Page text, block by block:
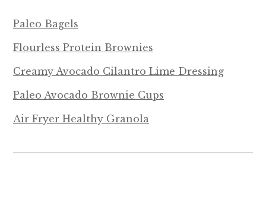
Paleo Bagels
Flourless Protein Brownies
Creamy Avocado Cilantro Lime Dressing
Paleo Avocado Brownie Cups
Air Fryer Healthy Granola